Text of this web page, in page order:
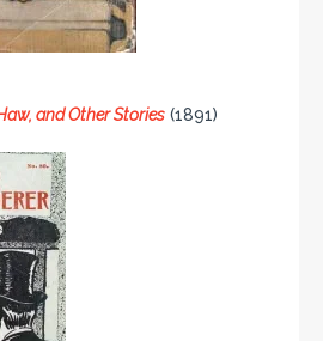
and Other Stories (1891)